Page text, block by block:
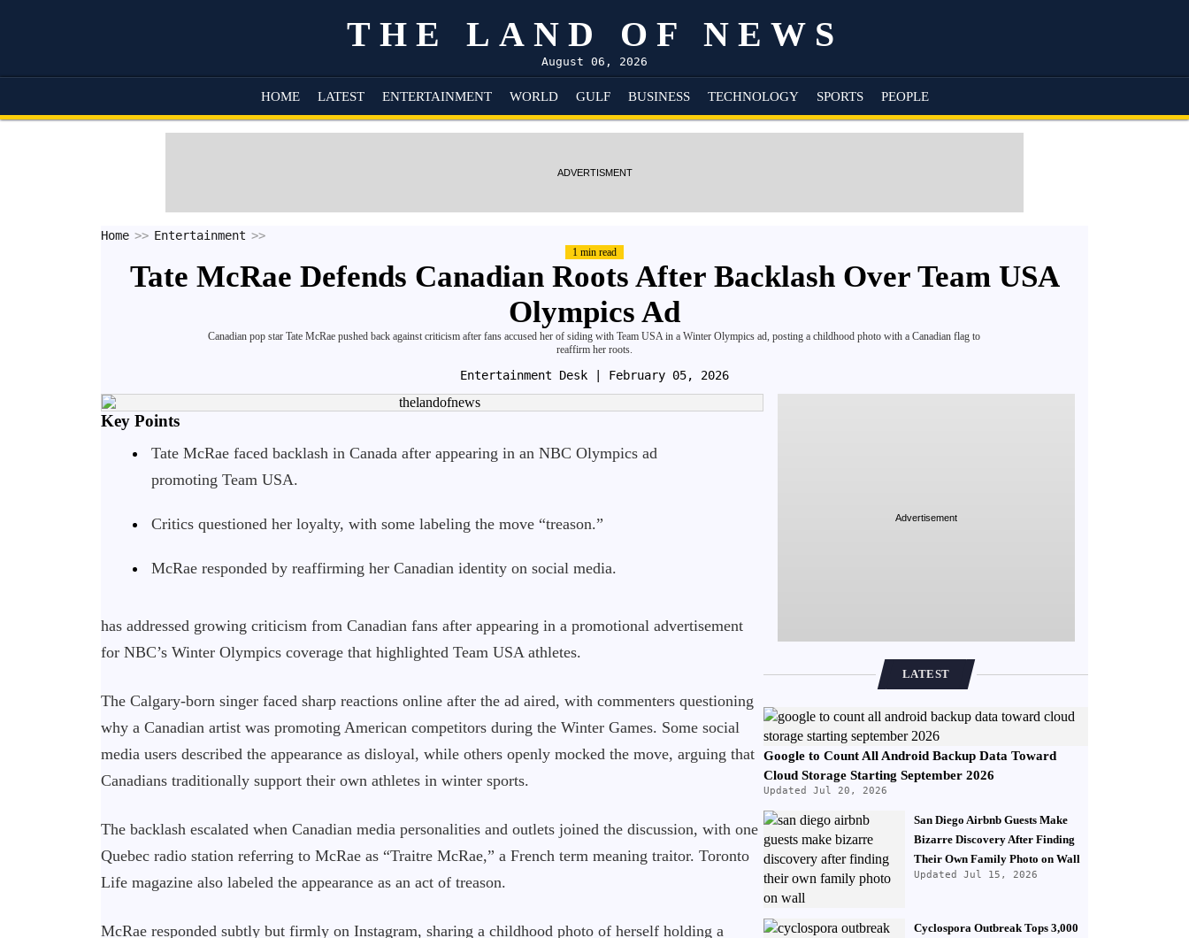
THE LAND OF NEWS
August 06, 2026
HOME LATEST ENTERTAINMENT WORLD GULF BUSINESS TECHNOLOGY SPORTS PEOPLE
ADVERTISMENT
Home Entertainment
1 min read
Tate McRae Defends Canadian Roots After Backlash Over Team USA
Olympics Ad
Canadian pop star Tate McRae pushed back against criticism after fans accused her of siding with Team USA in a Winter Olympics ad, posting a childhood photo with a Canadian flag to
reaffirm her roots.
Entertainment Desk | February 05, 2026
Key Points
Tate McRae faced backlash in Canada after appearing in an NBC Olympics ad
promoting Team USA.
Critics questioned her loyalty, with some labeling the move “treason.”
McRae responded by reaffirming her Canadian identity on social media.
has addressed growing criticism from Canadian fans after appearing in a promotional advertisement
for NBC’s Winter Olympics coverage that highlighted Team USA athletes.
The Calgary-born singer faced sharp reactions online after the ad aired, with commenters questioning
why a Canadian artist was promoting American competitors during the Winter Games. Some social
media users described the appearance as disloyal, while others openly mocked the move, arguing that
Canadians traditionally support their own athletes in winter sports.
The backlash escalated when Canadian media personalities and outlets joined the discussion, with one
Quebec radio station referring to McRae as “Traitre McRae,” a French term meaning traitor. Toronto
Life magazine also labeled the appearance as an act of treason.
McRae responded subtly but firmly on Instagram, sharing a childhood photo of herself holding a
Advertisement
LATEST
Google to Count All Android Backup Data Toward
Cloud Storage Starting September 2026
Updated Jul 20, 2026
San Diego Airbnb Guests Make
Bizarre Discovery After Finding
Their Own Family Photo on Wall
Updated Jul 15, 2026
Cyclospora Outbreak Tops 3,000